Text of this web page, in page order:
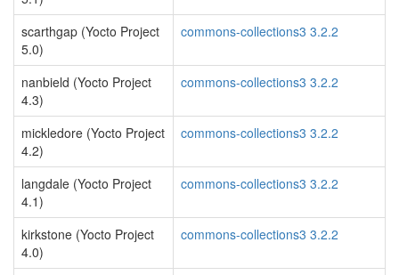
scarthgap (Yocto Project
5.0)
commons-collections3 3.2.2
nanbield (Yocto Project
4.3)
commons-collections3 3.2.2
mickledore (Yocto Project
4.2)
commons-collections3 3.2.2
langdale (Yocto Project
4.1)
commons-collections3 3.2.2
kirkstone (Yocto Project
4.0)
commons-collections3 3.2.2